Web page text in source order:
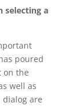
selecting a
poured
on the
well as
are